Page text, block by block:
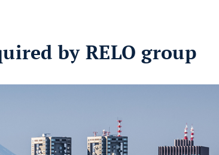
by RELO group